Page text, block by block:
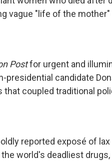
vague "life of the
Postfor urgent and
candidate
coupled traditional
reported exposé of lax
world's deadliest